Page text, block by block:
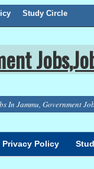
Study Circle
In Jammu, Government
Privacy Policy